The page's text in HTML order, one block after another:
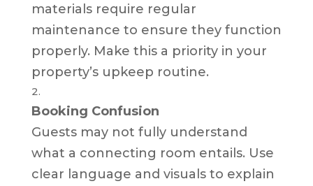
materials require regular
maintenance to ensure they function
properly. Make this a priority in your
property’s upkeep routine.
Booking Confusion
Guests may not fully understand
what a connecting room entails. Use
clear language and visuals to explain